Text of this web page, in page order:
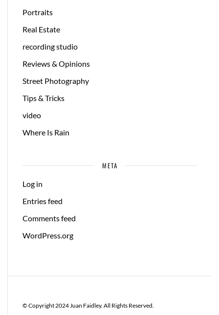
Portraits
Real Estate
recording studio
Reviews & Opinions
Street Photography
Tips & Tricks
video
Where Is Rain
META
Log in
Entries feed
Comments feed
WordPress.org
© Copyright 2024 Juan Faidley. All Rights Reserved.